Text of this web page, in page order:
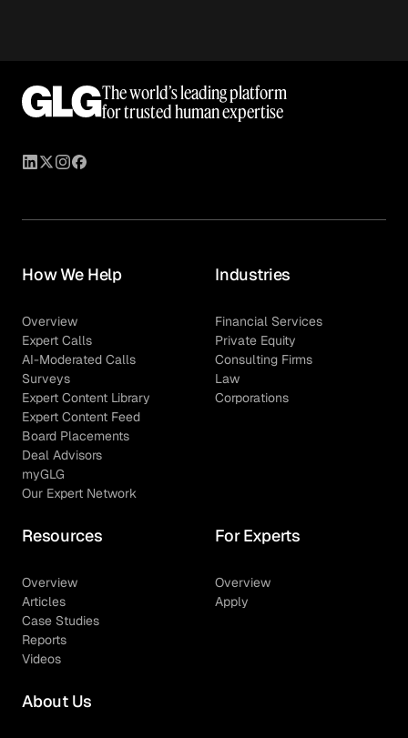
The world’s leading platform
for trusted human expertise
How We Help
Overview
Expert Calls
AI-Moderated Calls
Surveys
Expert Content Library
Expert Content Feed
Board Placements
Deal Advisors
myGLG
Our Expert Network
Industries
Financial Services
Private Equity
Consulting Firms
Law
Corporations
Resources
Overview
Articles
Case Studies
Reports
Videos
For Experts
Overview
Apply
About Us